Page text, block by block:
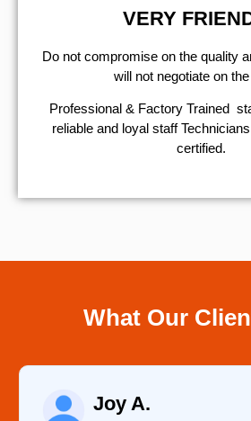
VERY
​Do not compromise on the quality
will not negotiate on
Professional & Factory Trained
reliable and loyal staff
certified.
What Our